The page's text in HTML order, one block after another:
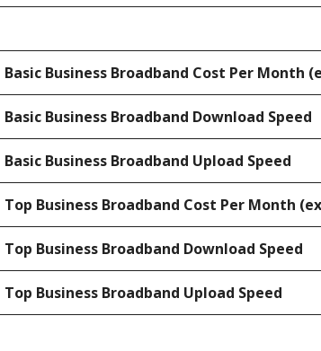
Basic Business Broadband Cost Per Month
Basic Business Broadband Download Speed
Basic Business Broadband Upload Speed
Top Business Broadband Cost Per Month
Top Business Broadband Download Speed
Top Business Broadband Upload Speed